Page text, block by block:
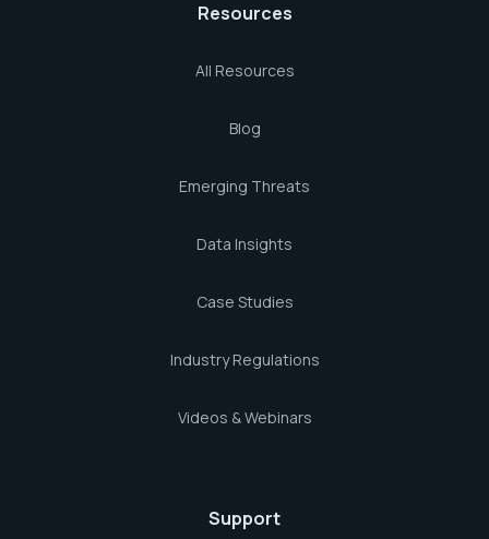
Resources
All Resources
Blog
Emerging Threats
Data Insights
Case Studies
Industry Regulations
Videos & Webinars
Support